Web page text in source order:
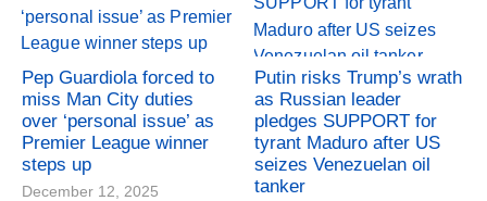
Pep Guardiola forced to
miss Man City duties
over ‘personal issue’ as
Premier League winner
steps up
December 12, 2025
Putin risks Trump’s wrath
as Russian leader
pledges SUPPORT for
tyrant Maduro after US
seizes Venezuelan oil
tanker